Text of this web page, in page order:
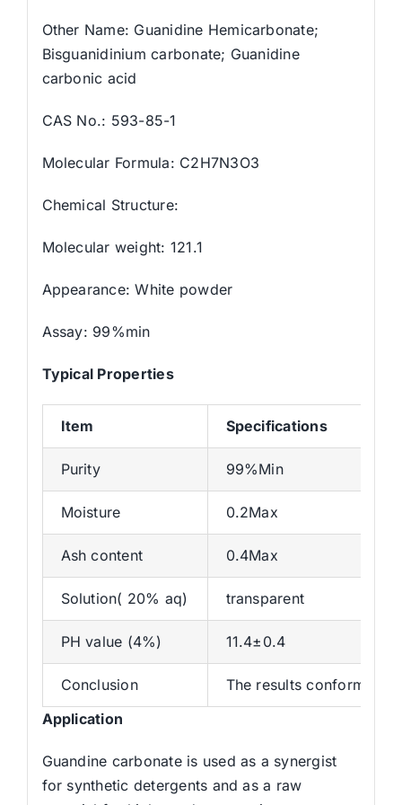
Other Name: Guanidine Hemicarbonate;
Bisguanidinium carbonate; Guanidine
carbonic acid
CAS No.: 593-85-1
Molecular Formula: C2H7N3O3
Chemical Structure:
Molecular weight: 121.1
Appearance: White powder
Assay: 99%min
Typical Properties
Item Specifications
Purity 99%Min
Moisture 0.2Max
Ash content 0.4Max
Solution( 20% aq) transparent
PH value (4%) 11.4±0.4
Conclusion
The results conforms
Application
Guandine carbonate is used as a synergist
for synthetic detergents and as a raw